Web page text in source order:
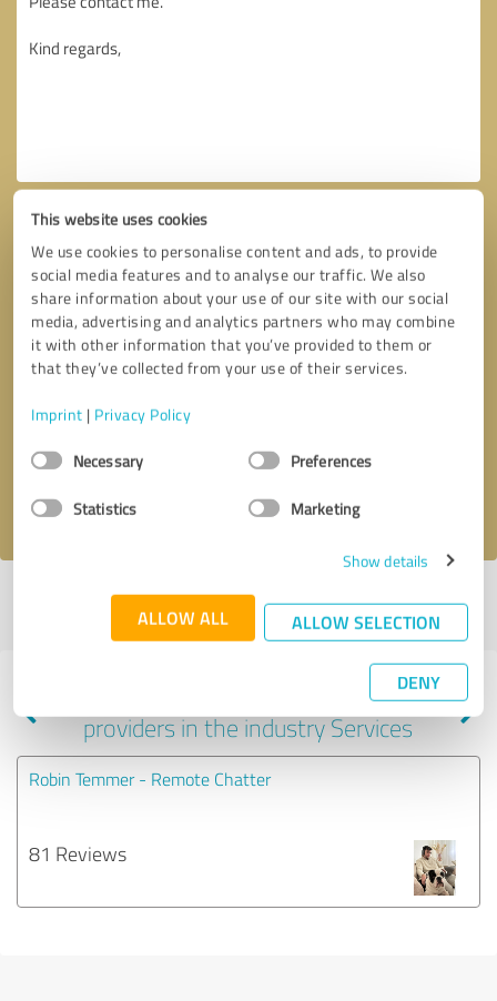
This website uses cookies
We use cookies to personalise content and ads, to provide
social media features and to analyse our traffic. We also
share information about your use of our site with our social
media, advertising and analytics partners who may combine
it with other information that you’ve provided to them or
that they’ve collected from your use of their services.
Imprint | Privacy Policy
Consent
SelectionNecessary Preferences
Statistics Marketing
Show details
ALLOW ALL ALLOW SELECTION
DENY
Callback request
I accept theprivacy policy
Profile active since 04/24/2024 |Last update: 04/17/2026|Report
Experiences with other service
providers in the industry Services
Robin Temmer - Remote Chatter
81 Reviews